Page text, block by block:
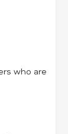
who are